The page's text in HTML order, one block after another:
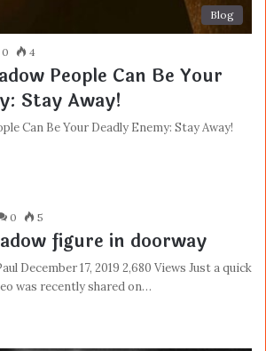
Blog
0 4
People Can Be Your
Stay Away!
Can Be Your Deadly Enemy: Stay Away!
0 5
figure in doorway
December 17, 2019 2,680 Views Just a quick
was recently shared on…